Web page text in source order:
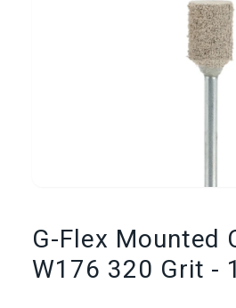
media
1
G-Flex Mounted
W176 320 Grit -